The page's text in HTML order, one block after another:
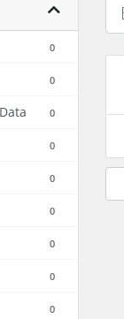
0
0
0
0
0
0
0
0
0